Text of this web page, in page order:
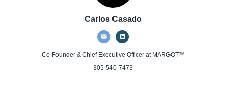
Carlos Casado
Co-Founder & Chief Executive Officerat MARGOT™
305-540-7473